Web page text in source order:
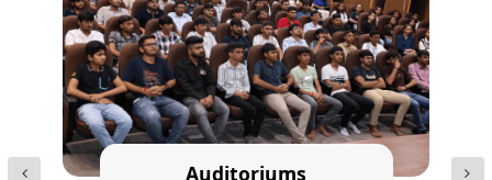
Auditoriums